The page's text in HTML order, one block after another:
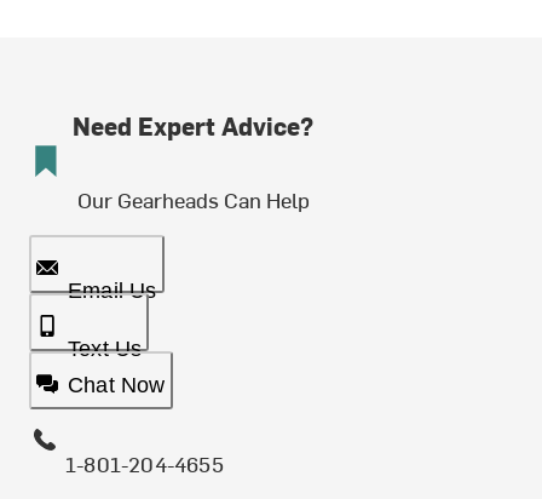
Need Expert Advice?
Our Gearheads Can Help
Email Us
Text Us
Chat Now
1-801-204-4655